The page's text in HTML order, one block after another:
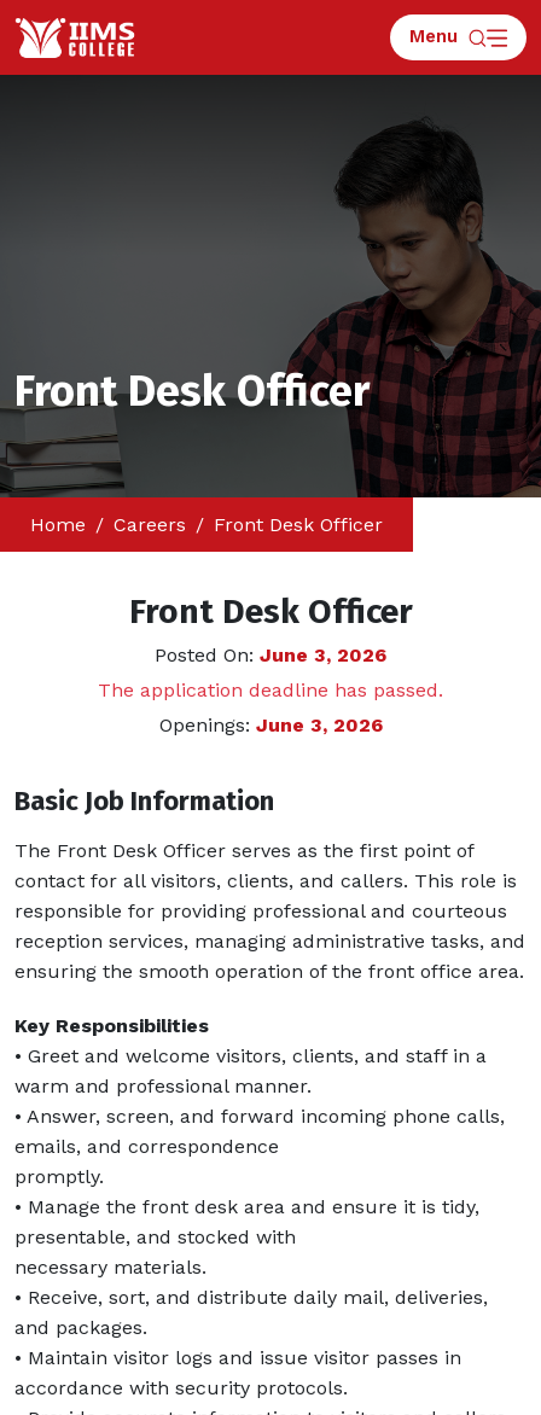
Menu
Front Desk Officer
Home Careers Front Desk Officer
Front Desk Officer
Posted On: June 3, 2026
The application deadline has passed.
Openings: June 3, 2026
Basic Job Information
The Front Desk Officer serves as the first point of
contact for all visitors, clients, and callers. This role is
responsible for providing professional and courteous
reception services, managing administrative tasks, and
ensuring the smooth operation of the front office area.
Key Responsibilities
• Greet and welcome visitors, clients, and staff in a
warm and professional manner.
• Answer, screen, and forward incoming phone calls,
emails, and correspondence
promptly.
• Manage the front desk area and ensure it is tidy,
presentable, and stocked with
necessary materials.
• Receive, sort, and distribute daily mail, deliveries,
and packages.
• Maintain visitor logs and issue visitor passes in
accordance with security protocols.